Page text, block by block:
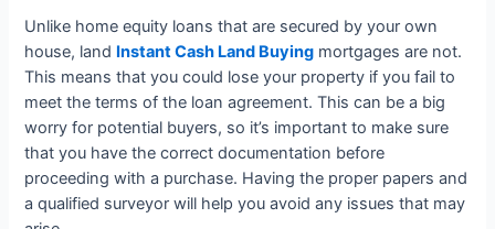
Unlike home equity loans that are secured by your own
house, land Instant Cash Land Buying mortgages are not.
This means that you could lose your property if you fail to
meet the terms of the loan agreement. This can be a big
worry for potential buyers, so it’s important to make sure
that you have the correct documentation before
proceeding with a purchase. Having the proper papers and
a qualified surveyor will help you avoid any issues that may